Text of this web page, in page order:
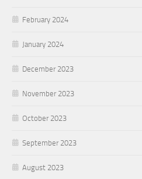
February 2024
January 2024
December 2023
November 2023
October 2023
September 2023
August 2023